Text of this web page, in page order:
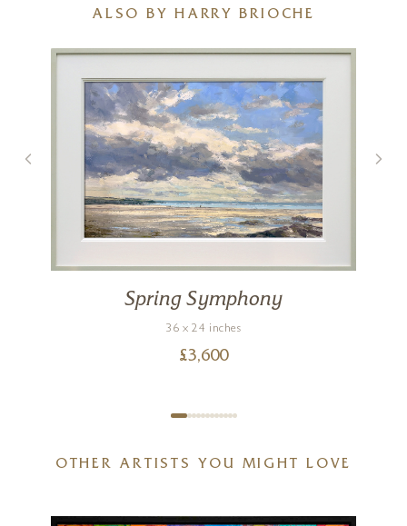
ALSO BY HARRY BRIOCHE
Spring Symphony
36 x 24 inches
£3,600
OTHER ARTISTS YOU MIGHT LOVE